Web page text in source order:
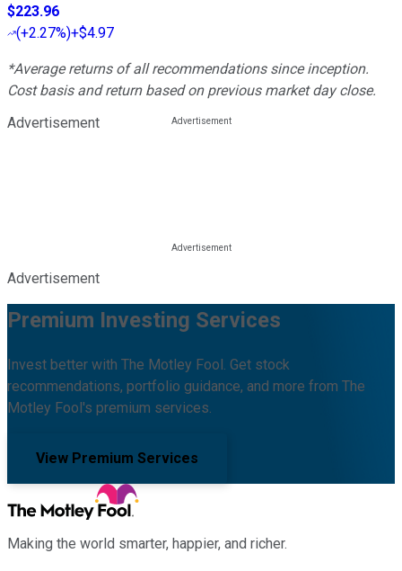
$223.96
(+2.27%)+$4.97
*Average returns of all recommendations since inception.
Cost basis and return based on previous market day close.
Advertisement
Advertisement
Premium Investing Services
Invest better with The Motley Fool. Get stock
recommendations, portfolio guidance, and more from The
Motley Fool's premium services.
View Premium Services
Making the world smarter, happier, and richer.